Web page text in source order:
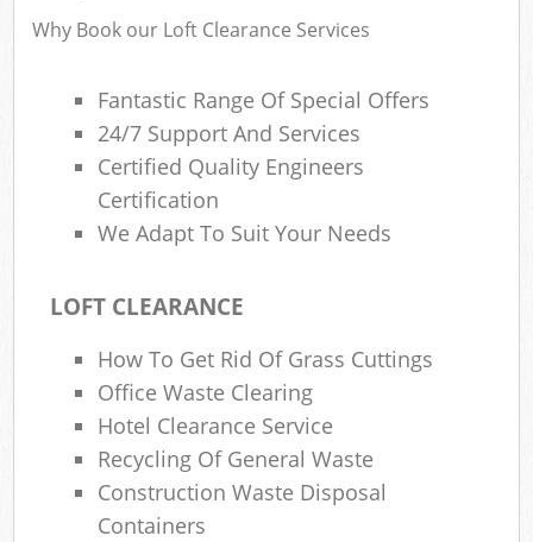
Why Book our Loft Clearance Services
Fantastic Range Of Special Offers
24/7 Support And Services
Certified Quality Engineers
Certification
We Adapt To Suit Your Needs
LOFT CLEARANCE
How To Get Rid Of Grass Cuttings
Office Waste Clearing
Hotel Clearance Service
Recycling Of General Waste
Construction Waste Disposal
Containers